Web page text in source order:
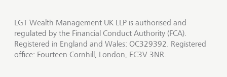
LGT Wealth Management UK LLP is authorised and
regulated by the Financial Conduct Authority (FCA).
Registered in England and Wales: OC329392. Registered
office: Fourteen Cornhill, London, EC3V 3NR.